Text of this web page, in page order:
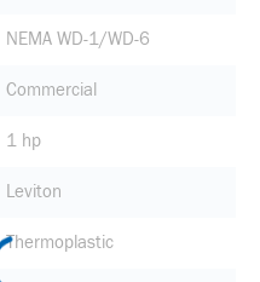
NEMA WD-1/WD-6
Commercial
1 hp
Leviton
Thermoplastic